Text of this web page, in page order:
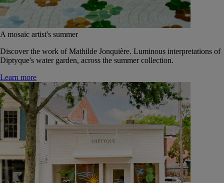
A mosaic artist's summer
Discover the work of Mathilde Jonquière. Luminous interpretations of
Diptyque's water garden, across the summer collection.
Learn more